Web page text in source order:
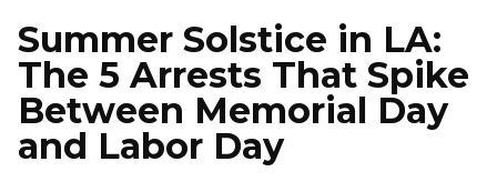
Summer Solstice in LA:
The 5 Arrests That Spike
Between Memorial Day
and Labor Day